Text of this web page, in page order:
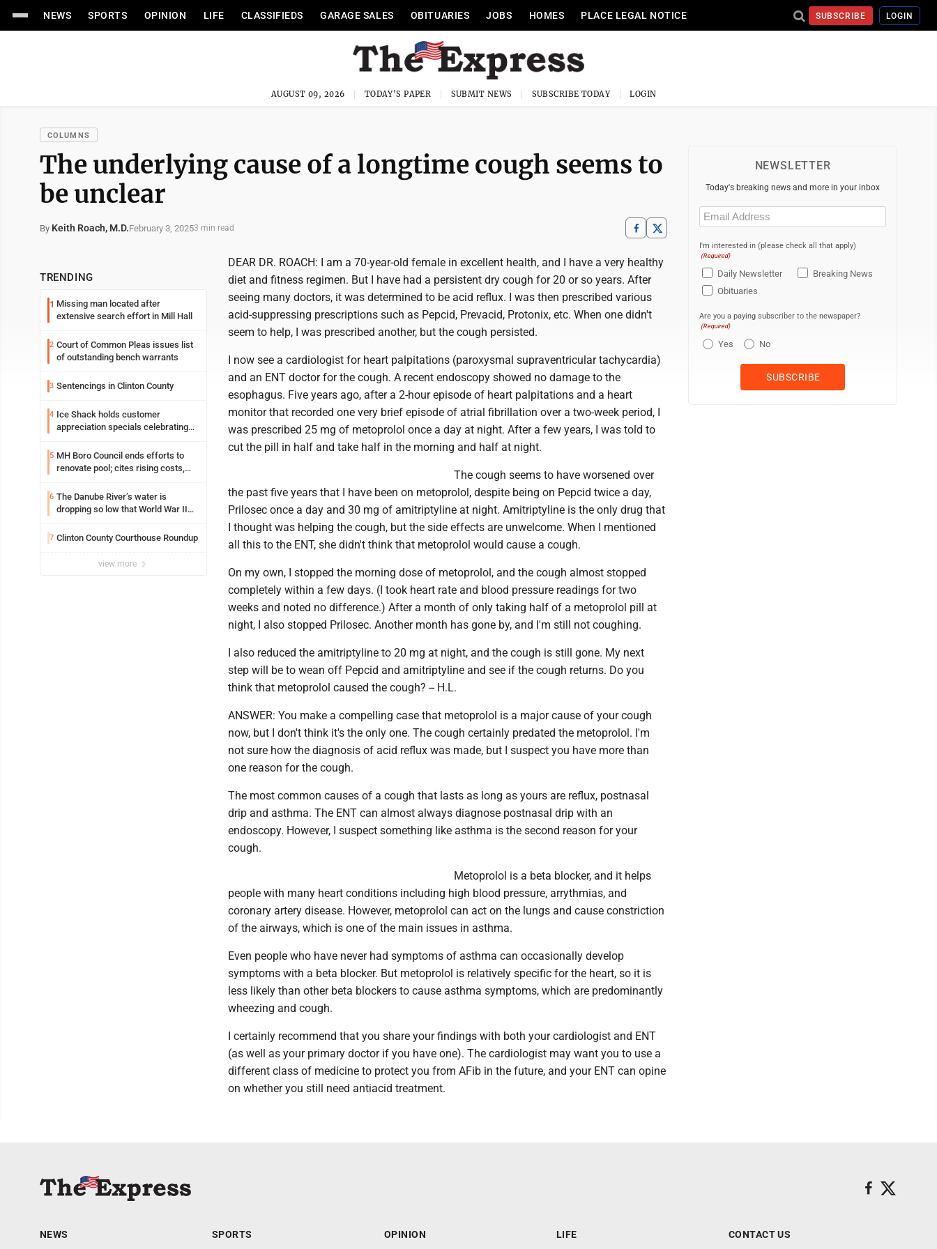
NEWS SPORTS OPINION LIFE CLASSIFIEDS GARAGE SALES OBITUARIES JOBS HOMES PLACE LEGAL NOTICE SUBSCRIBE LOGIN
AUGUST 09, 2026 TODAY'S PAPER SUBMIT NEWS SUBSCRIBE TODAY LOGIN
COLUMNS
The underlying cause of a longtime cough seems to
be unclear
By Keith Roach, M.D.February 3, 20253 min read
TRENDING
1 Missing man located after
extensive search effort in Mill Hall
2 Court of Common Pleas issues list
of outstanding bench warrants
3 Sentencings in Clinton County
4 Ice Shack holds customer
appreciation specials celebrating
5 MH Boro Council ends efforts to
renovate pool; cites rising costs,
6 The Danube River’s water is
dropping so low that World War II
7 Clinton County Courthouse Roundup
view more
DEAR DR. ROACH: I am a 70-year-old female in excellent health, and I have a very healthy
diet and fitness regimen. But I have had a persistent dry cough for 20 or so years. After
seeing many doctors, it was determined to be acid reflux. I was then prescribed various
acid-suppressing prescriptions such as Pepcid, Prevacid, Protonix, etc. When one didn't
seem to help, I was prescribed another, but the cough persisted.
I now see a cardiologist for heart palpitations (paroxysmal supraventricular tachycardia)
and an ENT doctor for the cough. A recent endoscopy showed no damage to the
esophagus. Five years ago, after a 2-hour episode of heart palpitations and a heart
monitor that recorded one very brief episode of atrial fibrillation over a two-week period, I
was prescribed 25 mg of metoprolol once a day at night. After a few years, I was told to
cut the pill in half and take half in the morning and half at night.
The cough seems to have worsened over
the past five years that I have been on metoprolol, despite being on Pepcid twice a day,
Prilosec once a day and 30 mg of amitriptyline at night. Amitriptyline is the only drug that
I thought was helping the cough, but the side effects are unwelcome. When I mentioned
all this to the ENT, she didn't think that metoprolol would cause a cough.
On my own, I stopped the morning dose of metoprolol, and the cough almost stopped
completely within a few days. (I took heart rate and blood pressure readings for two
weeks and noted no difference.) After a month of only taking half of a metoprolol pill at
night, I also stopped Prilosec. Another month has gone by, and I'm still not coughing.
I also reduced the amitriptyline to 20 mg at night, and the cough is still gone. My next
step will be to wean off Pepcid and amitriptyline and see if the cough returns. Do you
think that metoprolol caused the cough? -- H.L.
ANSWER: You make a compelling case that metoprolol is a major cause of your cough
now, but I don't think it's the only one. The cough certainly predated the metoprolol. I'm
not sure how the diagnosis of acid reflux was made, but I suspect you have more than
one reason for the cough.
The most common causes of a cough that lasts as long as yours are reflux, postnasal
drip and asthma. The ENT can almost always diagnose postnasal drip with an
endoscopy. However, I suspect something like asthma is the second reason for your
cough.
Metoprolol is a beta blocker, and it helps
people with many heart conditions including high blood pressure, arrythmias, and
coronary artery disease. However, metoprolol can act on the lungs and cause constriction
of the airways, which is one of the main issues in asthma.
Even people who have never had symptoms of asthma can occasionally develop
symptoms with a beta blocker. But metoprolol is relatively specific for the heart, so it is
less likely than other beta blockers to cause asthma symptoms, which are predominantly
wheezing and cough.
I certainly recommend that you share your findings with both your cardiologist and ENT
(as well as your primary doctor if you have one). The cardiologist may want you to use a
different class of medicine to protect you from AFib in the future, and your ENT can opine
on whether you still need antiacid treatment.
NEWSLETTER
Today's breaking news and more in your inbox
Email
(Required)
I'm interested in (please check all that apply)
(Required)
Daily Newsletter
Breaking News
Obituaries
Are you a paying subscriber to the newspaper?
(Required)
Yes No
NEWS SPORTS OPINION LIFE CONTACT US